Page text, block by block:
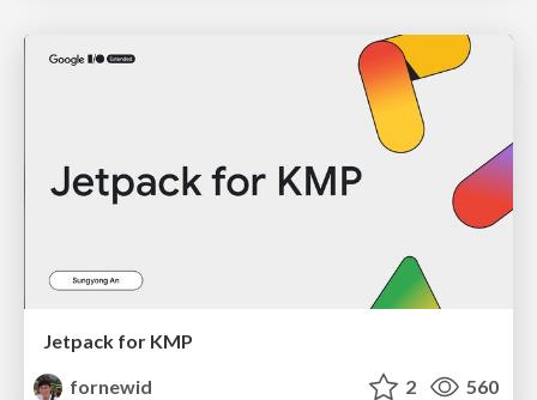
Jetpack for KMP
fornewid
2 560